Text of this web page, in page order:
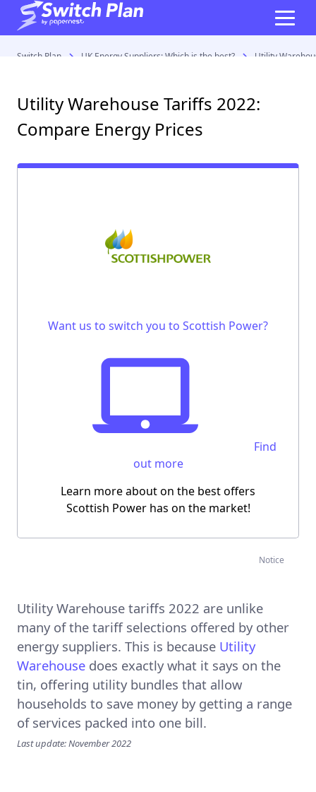
Switch Plan UK Energy Suppliers: Which is the best? Utility
Utility Warehouse Tariffs 2022:
Compare Energy Prices
Want us to switch you to Scottish Power?
Find
out more
Learn more about on the best offers
Scottish Power has on the market!
Notice
Utility Warehouse tariffs 2022 are unlike
many of the tariff selections offered by other
energy suppliers. This is because Utility
Warehouse does exactly what it says on the
tin, offering utility bundles that allow
households to save money by getting a range
of services packed into one bill.
Last update: November 2022